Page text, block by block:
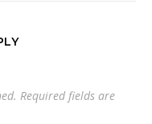
Required fields are